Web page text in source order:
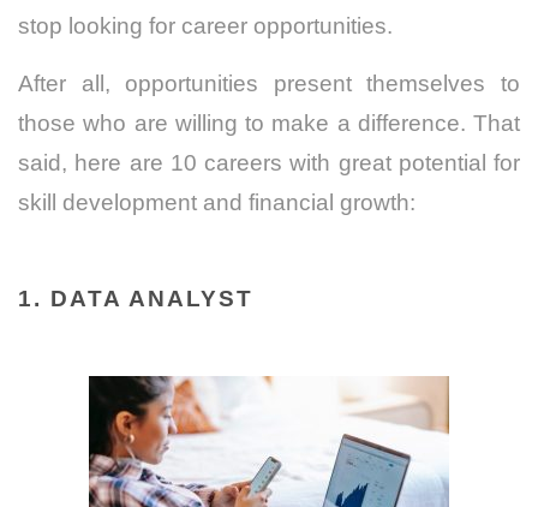
stop looking for career opportunities.
After all, opportunities present themselves to
those who are willing to make a difference. That
said, here are 10 careers with great potential for
skill development and financial growth:
1. DATA ANALYST